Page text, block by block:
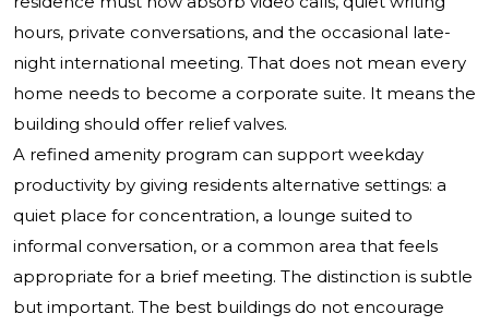
hours, private conversations, and the occasional late-
night international meeting. That does not mean every
home needs to become a corporate suite. It means the
building should offer relief valves.
A refined amenity program can support weekday
productivity by giving residents alternative settings: a
quiet place for concentration, a lounge suited to
informal conversation, or a common area that feels
appropriate for a brief meeting. The distinction is subtle
but important. The best buildings do not encourage